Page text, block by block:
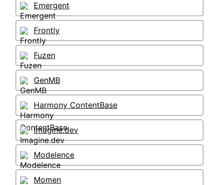
Emergent
Frontly
Fuzen
GenMB
Harmony ContentBase
Imagine.dev
Modelence
Momen